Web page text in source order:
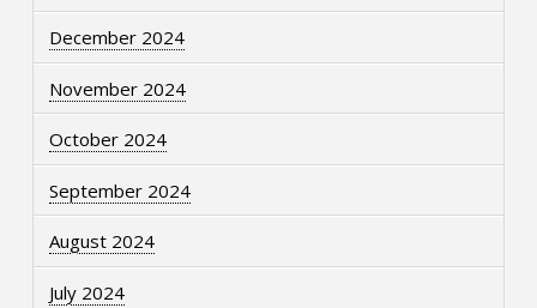
December 2024
November 2024
October 2024
September 2024
August 2024
July 2024